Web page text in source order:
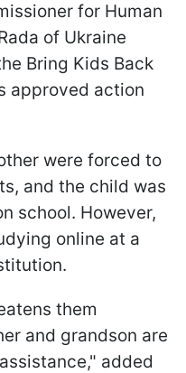
for Human
of Ukraine
Bring Kids Back
approved action
were forced to
and the child was
school. However,
online at a
them
and grandson are
added